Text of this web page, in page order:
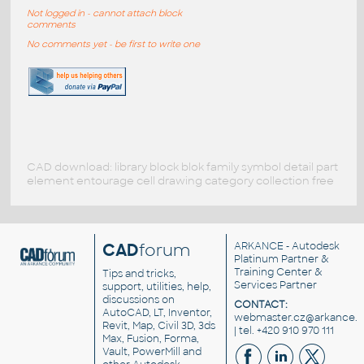
Not logged in - cannot attach block
comments
No comments yet - be first to write one
CAD download: library block blok family symbol detail part
element entourage cell drawing category collection free
CADforum
Tips and tricks,
support, utilities, help,
discussions on
AutoCAD, LT, Inventor,
Revit, Map, Civil 3D, 3ds
Max, Fusion, Forma,
Vault, PowerMill and
ARKANCE - Autodesk
Platinum Partner &
Training Center &
Services Partner
CONTACT:
| tel. +420 910 970 111